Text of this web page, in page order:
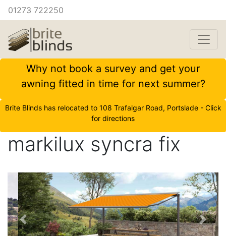
01273 722250
Why not book a survey and get your
awning fitted in time for next summer?
Brite Blinds has relocated to 108 Trafalgar Road, Portslade - Click
for directions
markilux syncra fix